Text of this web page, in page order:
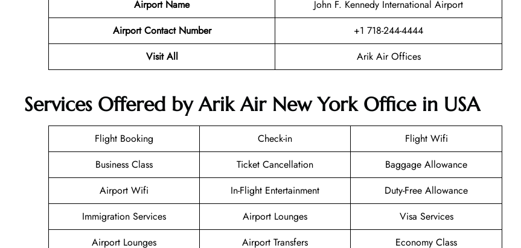
Airport Name
John F. Kennedy International Airport
Airport Contact Number
+1 718-244-4444
Visit All
Arik Air Offices
Services Offered by Arik Air New York Office in USA
Flight Booking Check-in
Flight Wifi
Business Class
Ticket Cancellation
Baggage Allowance
Airport Wifi
In-Flight Entertainment
Duty-Free Allowance
Immigration Services
Airport Lounges
Visa Services
Airport Lounges
Airport Transfers
Economy Class